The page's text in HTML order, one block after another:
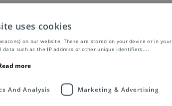
uses cookies
on our website. These are stored on your device or in your
data such as the IP address or other unique identifiers....
more
And Analysis Marketing & Advertising